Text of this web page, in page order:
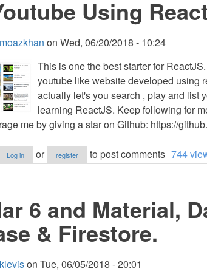
Using
moazkhan on Wed, 06/20/2018 - 10:24
This is one the best starter for
youtube like website developed using
actually let's you search , play and list
learning ReactJS. Keep following for
me by giving a star on Github: https://
Log in or register to post comments 744
6 and Material,
& Firestore.
klevison Tue, 06/05/2018 - 20:01